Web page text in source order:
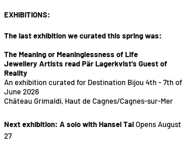
EXHIBITIONS:
The last exhibition we curated this spring was:
The Meaning or Meaninglessness of Life
Jewellery Artists read Pär Lagerkvist’s Guest of
Reality
An exhibition curated for Destination Bijou 4th - 7th of
June 2026
Château Grimaldi, Haut de Cagnes/Cagnes-sur-Mer
Next exhibition: A solo with Hansel TaiOpens August
27